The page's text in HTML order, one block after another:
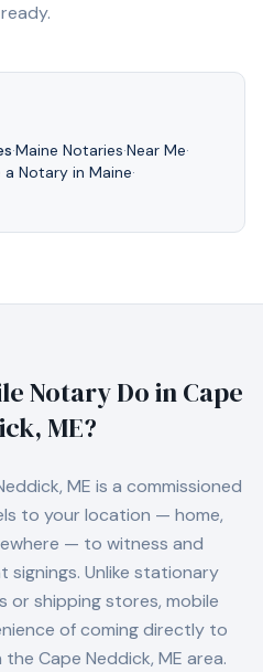
·Maine Notaries·Near Me·
a Notary in Maine·
Notary Do inCape
ME?
ME is a commissioned
to your location — home,
— to witness and
Unlike stationary
or shipping stores, mobile
of coming directly to
the Cape Neddick, ME area.